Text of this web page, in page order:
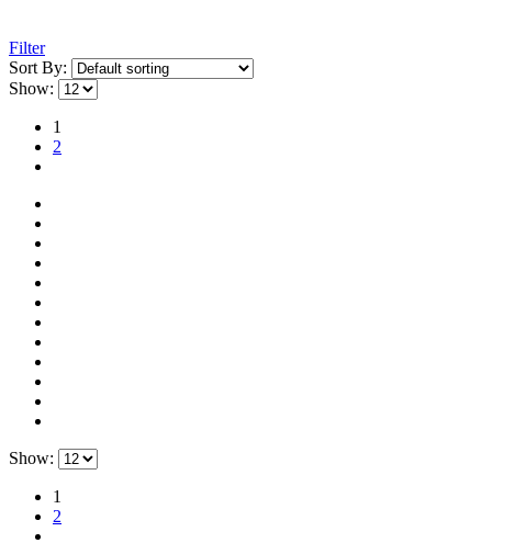
Filter
Sort By:
Show:
1
2
Show:
1
2